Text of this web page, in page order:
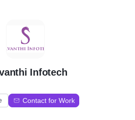
S
Infotech
Contact for Work